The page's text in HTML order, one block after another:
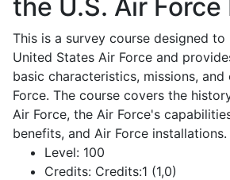
the U.S. Air Force
This is a survey course designed
United States Air Force and
basic characteristics, missions,
Force. The course covers the
Air Force, the Air Force's
benefits, and Air Force installations.
Level: 100
Credits: Credits:1 (1,0)